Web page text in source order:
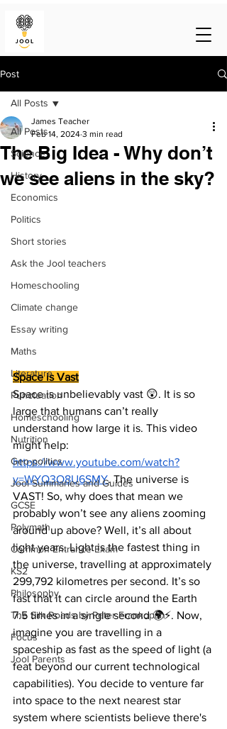
Post
All Posts
Science
History
Economics
Politics
Short stories
Ask the Jool teachers
Homeschooling
Climate change
Essay writing
Maths
Literature
Punctuation
Homeschooling
Nutrition
Geo-politics
Jool Summaries and Guides
GCSE
Polymath
Common Entrance Exam
KS2
Philosophy
The Silk Roads by Peter Frankopan
Focus
Jool Parents
All Posts
The Big Idea - Why don’t
we see aliens in the sky?
James Teacher
Feb 14, 2024 3 min read
Space is Vast
Space is unbelievably vast 😲. It is so
large that humans can’t really
understand how large it is. This video
might help:
https://www.youtube.com/watch?
v=WYQ3O8U6SMY. The universe is
VAST! So, why does that mean we
probably won’t see any aliens zooming
around up above? Well, it’s all about
light years. Light is the fastest thing in
the universe, travelling at approximately
299,792 kilometres per second. It’s so
fast that it can circle around the Earth
7.5 times in a single second 🌍⚡. Now,
imagine you are travelling in a
spaceship as fast as the speed of light (a
feat beyond our current technological
capabilities). You decide to venture far
into space to the next nearest star
system where scientists believe there's